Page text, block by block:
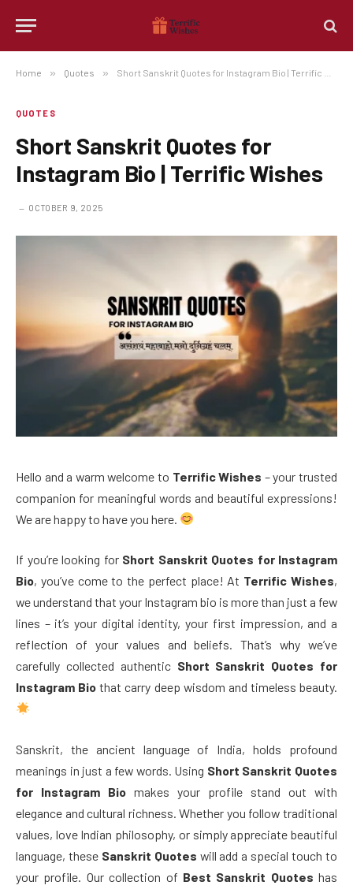
Home » Quotes » Short Sanskrit Quotes for Instagram Bio | Terrific Wishes
QUOTES
Short Sanskrit Quotes for
Instagram Bio | Terrific Wishes
OCTOBER 9, 2025
Hello and a warm welcome to Terrific Wishes – your trusted
companion for meaningful words and beautiful expressions!
We are happy to have you here.
If you’re looking for Short Sanskrit Quotes for Instagram
Bio, you’ve come to the perfect place! At Terrific Wishes,
we understand that your Instagram bio is more than just a few
lines – it’s your digital identity, your first impression, and a
reflection of your values and beliefs. That’s why we’ve
carefully collected authentic Short Sanskrit Quotes for
Instagram Bio that carry deep wisdom and timeless beauty.
Sanskrit, the ancient language of India, holds profound
meanings in just a few words. Using Short Sanskrit Quotes
for Instagram Bio makes your profile stand out with
elegance and cultural richness. Whether you follow traditional
values, love Indian philosophy, or simply appreciate beautiful
language, these Sanskrit Quotes will add a special touch to
your profile. Our collection of Best Sanskrit Quotes has